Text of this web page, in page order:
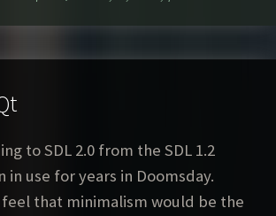
to SDL 2.0 from the SDL 1.2
in use for years in Doomsday.
that minimalism would be the